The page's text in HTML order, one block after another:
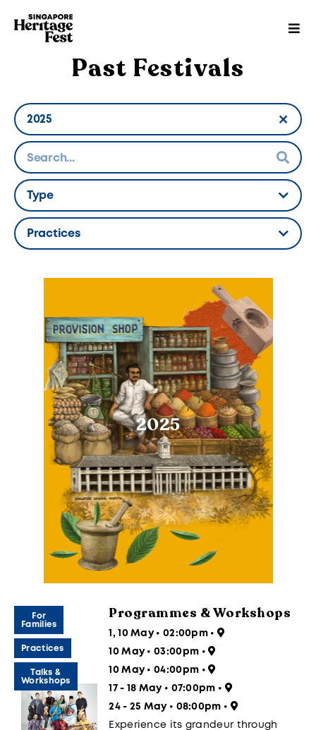
Past Festivals
2025
Hidden Label
Type
Hidden Label
Practices
2025
For
Families
Practices
Talks &
Workshops
Programmes & Workshops
1, 10 May • 02:00pm •
10 May • 03:00pm •
10 May • 04:00pm •
17 - 18 May • 07:00pm •
24 - 25 May • 08:00pm •
Experience its grandeur through